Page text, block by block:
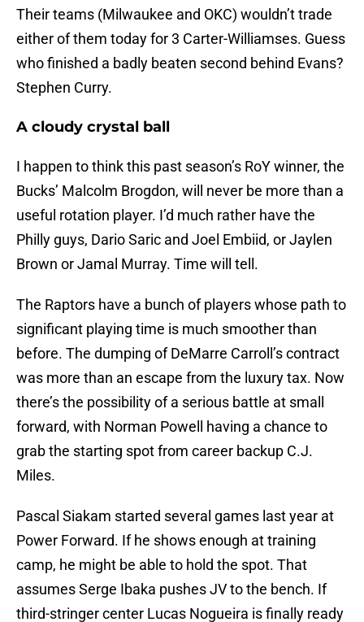
Their teams (Milwaukee and OKC) wouldn’t trade
either of them today for 3 Carter-Williamses. Guess
who finished a badly beaten second behind Evans?
Stephen Curry.
A cloudy crystal ball
I happen to think this past season’s RoY winner, the
Bucks’ Malcolm Brogdon, will never be more than a
useful rotation player. I’d much rather have the
Philly guys, Dario Saric and Joel Embiid, or Jaylen
Brown or Jamal Murray. Time will tell.
The Raptors have a bunch of players whose path to
significant playing time is much smoother than
before. The dumping of DeMarre Carroll’s contract
was more than an escape from the luxury tax. Now
there’s the possibility of a serious battle at small
forward, with Norman Powell having a chance to
grab the starting spot from career backup C.J.
Miles.
Pascal Siakam started several games last year at
Power Forward. If he shows enough at training
camp, he might be able to hold the spot. That
assumes Serge Ibaka pushes JV to the bench. If
third-stringer center Lucas Nogueira is finally ready